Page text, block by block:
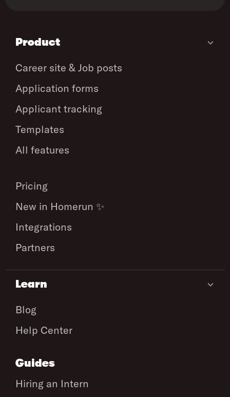
Product
Career site & Job posts
Application forms
Applicant tracking
Templates
All features
Pricing
New in Homerun ✨
Integrations
Partners
Learn
Blog
Help Center
Guides
Hiring an Intern